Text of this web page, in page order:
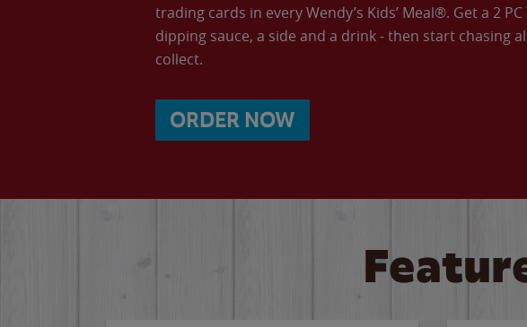
trading cards in every Wendy’s Kids’ Meal®. Get a 2
dipping sauce, a side and a drink - then start chasing
collect.
ORDER NOW